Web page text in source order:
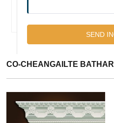
CO-CHEANGAILTE BATHAR